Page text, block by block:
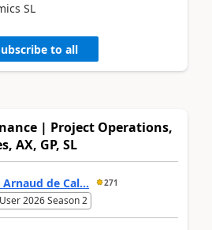
SL
to all
| Project Operations,
AX, GP, SL
de Cal... 271
2026 Season 2